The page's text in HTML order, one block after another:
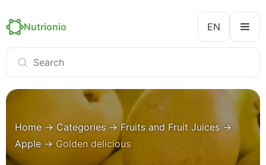
Nutrionio EN
Home → Categories →Fruits and Fruit Juices→
Apple → Golden delicious